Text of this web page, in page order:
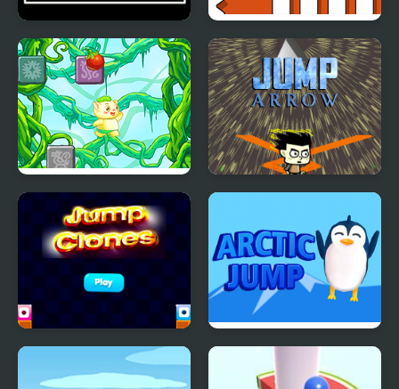
Jump Ball Game Escape Geometry Jump
Rainforest Jump Jump Arrow
Jump Clones Arctic jump